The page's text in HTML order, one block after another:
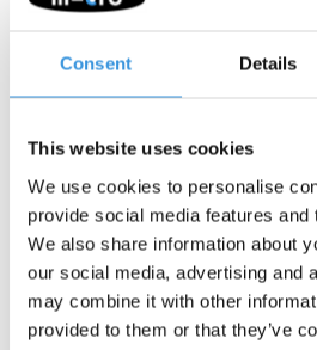
Consent Details
This website uses cookies
We use cookies to personalise
provide social media features and
We also share information about
our social media, advertising and
may combine it with other
provided to them or that they’ve